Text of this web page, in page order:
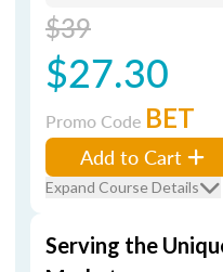
$39
$27.30
Promo Code BET
Add to Cart
Expand Course Details
Serving the